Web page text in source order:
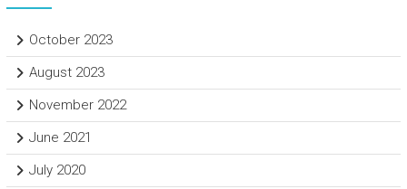
October 2023
August 2023
November 2022
June 2021
July 2020